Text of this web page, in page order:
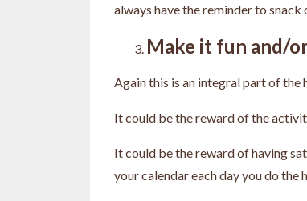
always have the reminder to snack
Make it fun and/
Again this is an integral part of the
It could be the reward of the
It could be the reward of having
your calendar each day you do